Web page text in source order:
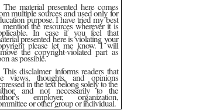
The material presented here comes
multiple sources and used only for
purpose. I have tried my best
mention the resources wherever it is
In case if you feel that
presented here is violating your
please let me know. I will
the copyright-violated part as
as possible.
This disclaimer informs readers that
views, thoughts, and opinions
in the text belong solely to the
and not necessarily to the
employer, organization,
or other group or individual.